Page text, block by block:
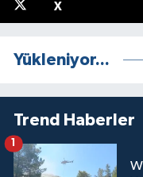
X
Yükleniyor...
Trend Haberler
1